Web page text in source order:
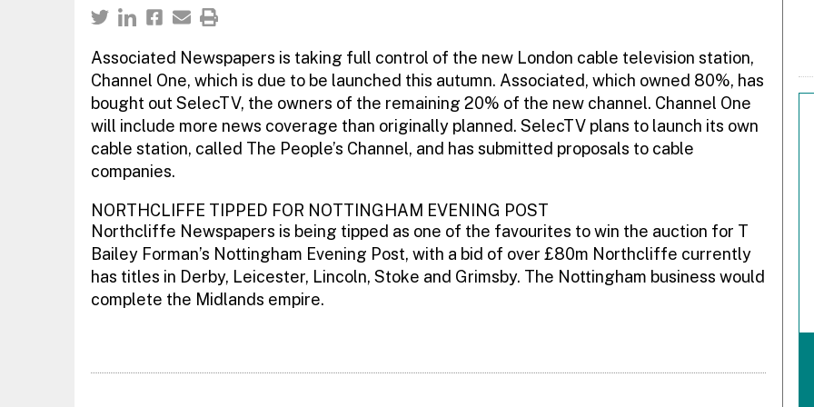
Associated Newspapers is taking full control of the new London cable television station,
Channel One, which is due to be launched this autumn. Associated, which owned 80%, has
bought out SelecTV, the owners of the remaining 20% of the new channel. Channel One
will include more news coverage than originally planned. SelecTV plans to launch its own
cable station, called The People’s Channel, and has submitted proposals to cable
companies.
NORTHCLIFFE TIPPED FOR NOTTINGHAM EVENING POST
Northcliffe Newspapers is being tipped as one of the favourites to win the auction for T
Bailey Forman’s Nottingham Evening Post, with a bid of over £80m Northcliffe currently
has titles in Derby, Leicester, Lincoln, Stoke and Grimsby. The Nottingham business would
complete the Midlands empire.